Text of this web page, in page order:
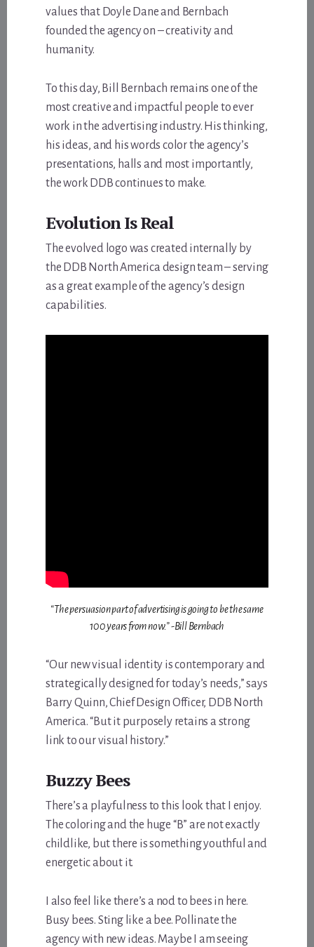
values that Doyle Dane and Bernbach
founded the agency on – creativity and
humanity.
To this day, Bill Bernbach remains one of the
most creative and impactful people to ever
work in the advertising industry. His thinking,
his ideas, and his words color the agency’s
presentations, halls and most importantly,
the work DDB continues to make.
Evolution Is Real
The evolved logo was created internally by
the DDB North America design team – serving
as a great example of the agency’s design
capabilities.
“The persuasion part of advertising is going to be the same
100 years from now.” -Bill Bernbach
“Our new visual identity is contemporary and
strategically designed for today’s needs,” says
Barry Quinn, Chief Design Officer, DDB North
America. “But it purposely retains a strong
link to our visual history.”
Buzzy Bees
There’s a playfulness to this look that I enjoy.
The coloring and the huge “B” are not exactly
childlike, but there is something youthful and
energetic about it.
I also feel like there’s a nod to bees in here.
Busy bees. Sting like a bee. Pollinate the
agency with new ideas. Maybe I am seeing